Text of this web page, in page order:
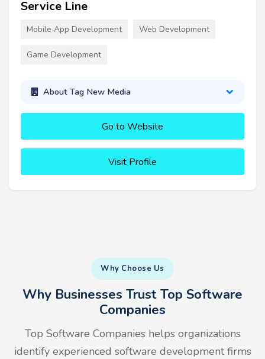
Service Line
Mobile App Development Web Development
Game Development
About Tag New Media
Go to Website
Visit Profile
Why Choose Us
Why Businesses Trust Top Software
Companies
Top Software Companies helps organizations
identify experienced software development firms